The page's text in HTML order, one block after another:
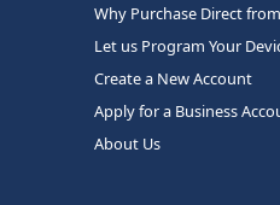
Why Purchase Direct
Let us Program Your
Create a New Account
Apply for a Business
About Us